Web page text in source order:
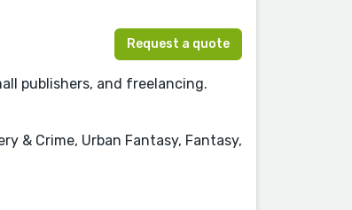
Request a quote
publishers, and freelancing.
& Crime, Urban Fantasy, Fantasy,